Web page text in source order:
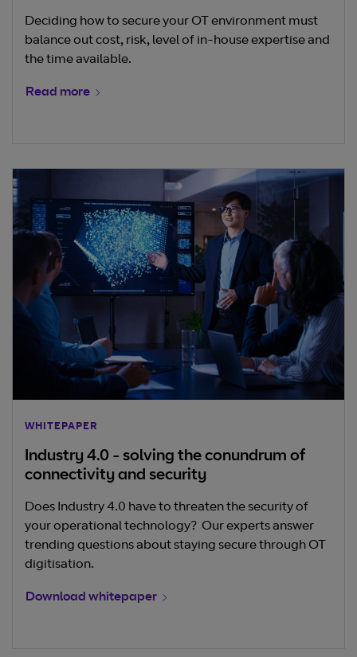
Deciding how to secure your OT environment must
balance out cost, risk, level of in-house expertise and
the time available.
Read more
WHITEPAPER
Industry 4.0 - solving the conundrum of
connectivity and security
Does Industry 4.0 have to threaten the security of
your operational technology? Our experts answer
trending questions about staying secure through OT
digitisation.
Download whitepaper